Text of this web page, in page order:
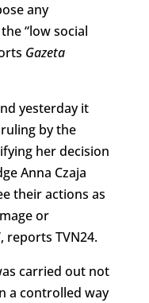
any
“low social
Gazeta
yesterday it
by the
her decision
Anna Czaja
their actions as
or
reports TVN24.
carried out not
a controlled way